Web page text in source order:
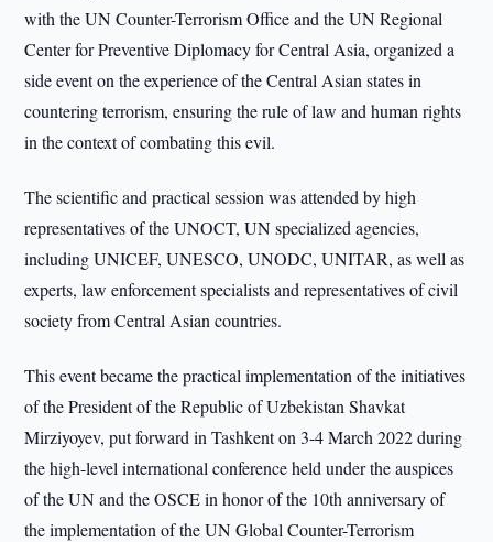
with the UN Counter-Terrorism Office and the UN Regional
Center for Preventive Diplomacy for Central Asia, organized a
side event on the experience of the Central Asian states in
countering terrorism, ensuring the rule of law and human rights
in the context of combating this evil.
The scientific and practical session was attended by high
representatives of the UNOCT, UN specialized agencies,
including UNICEF, UNESCO, UNODC, UNITAR, as well as
experts, law enforcement specialists and representatives of civil
society from Central Asian countries.
This event became the practical implementation of the initiatives
of the President of the Republic of Uzbekistan Shavkat
Mirziyoyev, put forward in Tashkent on 3-4 March 2022 during
the high-level international conference held under the auspices
of the UN and the OSCE in honor of the 10th anniversary of
the implementation of the UN Global Counter-Terrorism